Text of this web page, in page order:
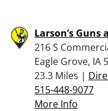
Larson’s Guns
216 S
Eagle Grove, IA
23.3 Miles |
515-448-9077
More Info